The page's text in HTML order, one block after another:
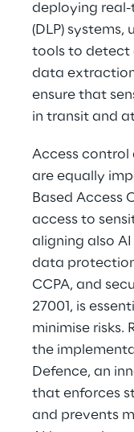
deploying real-
(DLP)
tools to detect
data
ensure that
in transit and
Access
are equally
Based Access
access to
aligning also
data protection
CCPA, and
27001, is
minimise risks.
the
Defence, an
that enforces
and prevents